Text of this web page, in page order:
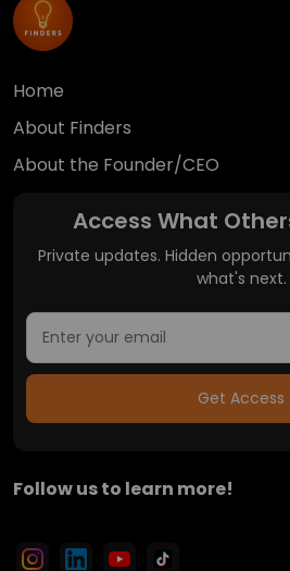
Home
About Finders
About the Founder/CEO
Access What
Private updates. Hidden
what's next.
Get Access
Follow us to learn more!